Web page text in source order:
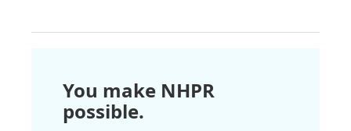
You make NHPR
possible.